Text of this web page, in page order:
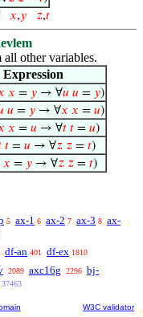
𝑥,𝑦 𝑧,𝑡
other variables.
Expression
𝑥 = 𝑦 → ∀𝑢 𝑢 = 𝑦)
𝑢 = 𝑦 → ∀𝑥 𝑥 = 𝑢)
𝑥 = 𝑢 → ∀𝑡 𝑡 = 𝑢)
𝑡 = 𝑢 → ∀𝑧 𝑧 = 𝑡)
𝑥 = 𝑦 → ∀𝑧 𝑧 = 𝑡)
5 ax-1 6 ax-2 7 ax-3 8 ax-
df-an 401 df-ex 1810
2089 axc16g 2296 bj-
37463
W3C validator